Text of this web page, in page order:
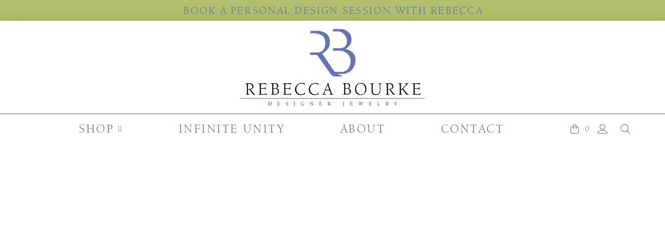
BOOK A PERSONAL DESIGN SESSION WITH REBECCA
SHOP INFINITE UNITY ABOUT CONTACT 0